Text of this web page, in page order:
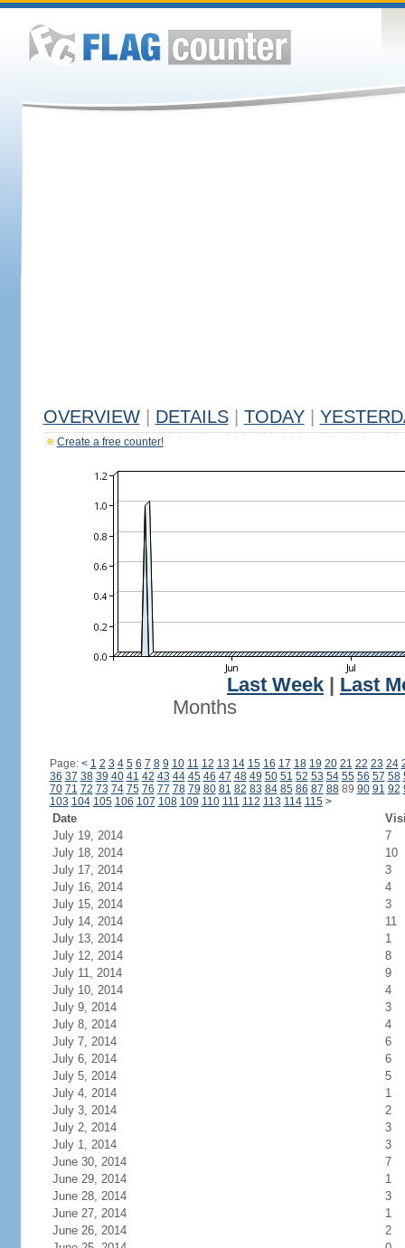
OVERVIEW DETAILS TODAY
Create a free counter!
Last Week
Last
Months
Page: < 1 2 3 4 5 6 7 8 9 10 11 12 13 14 15 16 17 18 19 20 21 22 23 24
36 37 38 39 40 41 42 43 44 45 46 47 48 49 50 51 52 53 54 55 56 57 58
70 71 72 73 74 75 76 77 78 79 80 81 82 83 84 85 86 87 8889 90 91 92
103 104 105 106 107 108 109 110 111 112 113 114 115 >
Date
July 19, 2014
7
July 18, 2014
10
July 17, 2014
3
July 16, 2014
4
July 15, 2014
3
July 14, 2014
11
July 13, 2014
1
July 12, 2014
8
July 11, 2014
9
July 10, 2014
4
July 9, 2014
3
July 8, 2014
4
July 7, 2014
6
July 6, 2014
6
July 5, 2014
5
July 4, 2014
1
July 3, 2014
2
July 2, 2014
3
July 1, 2014
3
June 30, 2014
7
June 29, 2014
1
June 28, 2014
3
June 27, 2014
1
June 26, 2014
2